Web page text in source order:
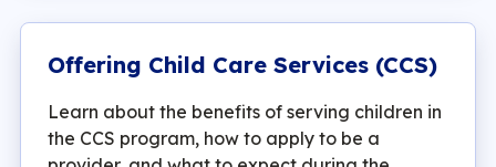
Offering Child Care Services (CCS)
Learn about the benefits of serving children in
the CCS program, how to apply to be a